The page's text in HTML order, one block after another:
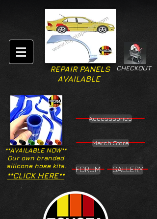
CHECKOUT
REPAIR PANELS
AVAILABLE
**AVAILABLE NOW**
Our own branded
silicone hose kits.
Accesssories
Merch Store
**CLICK HERE**
FORUM GALLERY